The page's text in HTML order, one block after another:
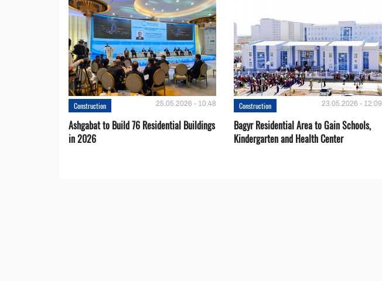
Construction 25.05.2026 - 10:48
Ashgabat to Build 76 Residential Buildings
in 2026
Construction 23.05.2026 - 12:09
Bagyr Residential Area to Gain Schools,
Kindergarten and Health Center